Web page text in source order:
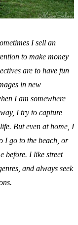
I sell an
to make money
are to have fun
in new
I am somewhere
I try to capture
But even at home, I
I go to the beach, or
before. I like street
and always seek